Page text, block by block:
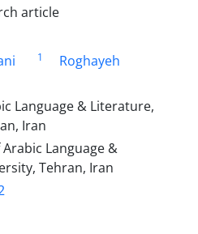
article
1
Roghayeh
Language & Literature,
Iran
Language &
Tehran, Iran